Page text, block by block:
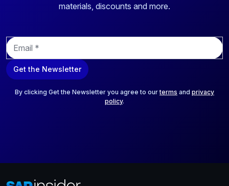
materials, discounts and more.
E
m
a
i
Get the Newsletter
By clicking Get the Newsletter you agree to ourterms and privacy
policy.